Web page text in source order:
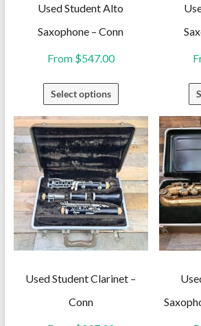
Used Student Alto
Saxophone – Conn
From $547.00
Select options
This
product
has
multiple
variants.
The
options
may
be
chosen
on
Used Student Clarinet –
Conn